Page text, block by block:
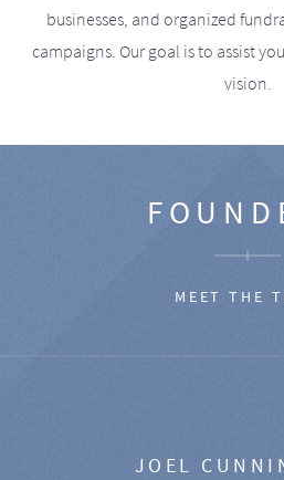
businesses, and organized
campaigns. Our goal is to assist
vision.
MEET THE
JOEL